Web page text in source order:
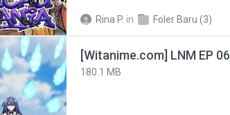
Rina P. in Foler Baru (3)
[Witanime.com] LNM EP
180.1 MB